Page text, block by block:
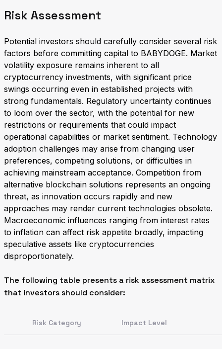
Risk Assessment
Potential investors should carefully consider several risk
factors before committing capital to BABYDOGE. Market
volatility exposure remains inherent to all
cryptocurrency investments, with significant price
swings occurring even in established projects with
strong fundamentals. Regulatory uncertainty continues
to loom over the sector, with the potential for new
restrictions or requirements that could impact
operational capabilities or market sentiment. Technology
adoption challenges may arise from changing user
preferences, competing solutions, or difficulties in
achieving mainstream acceptance. Competition from
alternative blockchain solutions represents an ongoing
threat, as innovation occurs rapidly and new
approaches may render current technologies obsolete.
Macroeconomic influences ranging from interest rates
to inflation can affect risk appetite broadly, impacting
speculative assets like cryptocurrencies
disproportionately.
The following table presents a risk assessment matrix
that investors should consider:
Risk Category Impact Level